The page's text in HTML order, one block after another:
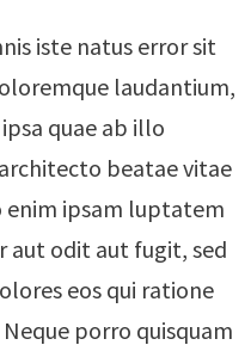
iste natus error sit
laudantium,
quae ab illo
beatae vitae
enim ipsam luptatem
aut odit aut fugit, sed
eos qui ratione
porro quisquam